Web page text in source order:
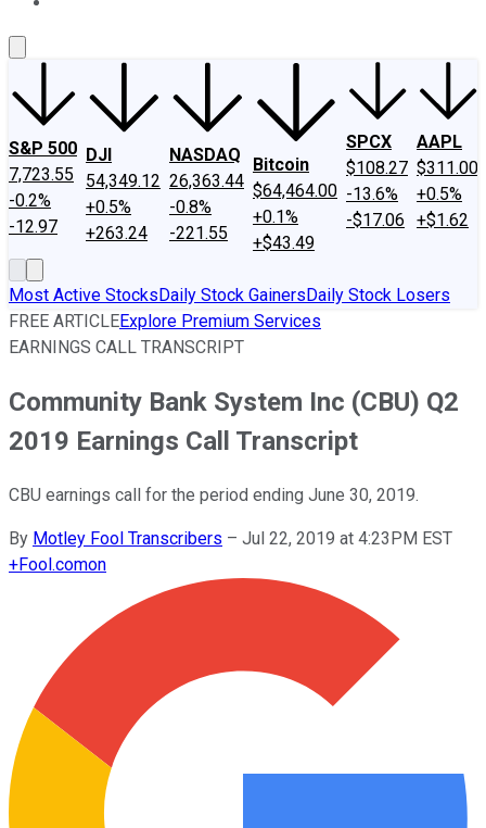
S&P 500
7,723.55
-0.2%
-12.97
DJI
54,349.12
+0.5%
+263.24
NASDAQ
26,363.44
-0.8%
-221.55
Bitcoin
$64,464.00
+0.1%
+$43.49
SPCX
$108.27
-13.6%
-$17.06
AAPL
$311.00
+0.5%
+$1.62
Most Active StocksDaily Stock GainersDaily Stock Losers
FREE ARTICLEExplore Premium Services
EARNINGS CALL TRANSCRIPT
Community Bank System Inc (CBU) Q2
2019 Earnings Call Transcript
CBU earnings call for the period ending June 30, 2019.
By Motley Fool Transcribers – Jul 22, 2019 at 4:23PM EST
+Fool.comon